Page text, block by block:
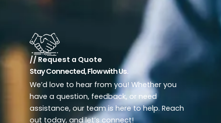
// Request a Quote
Stay Connected, Flow with Us.
We’d love to hear from you! Whether you
have a question, feedback, or need
assistance, our team is here to help. Reach
out today, and let’s connect!